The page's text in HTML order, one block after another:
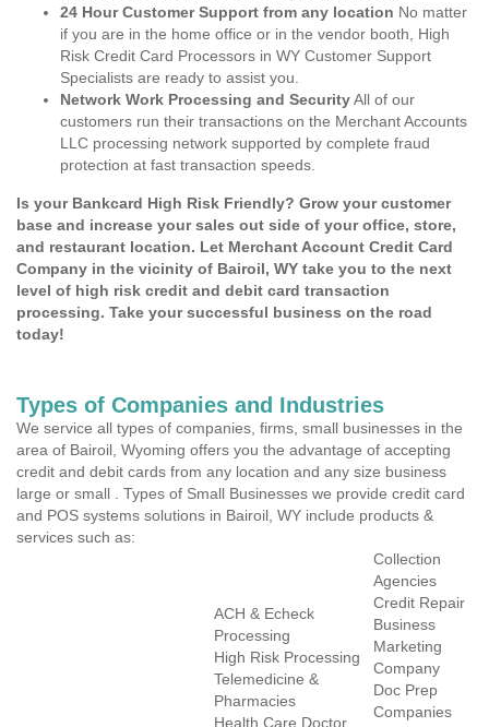
24 Hour Customer Support from any location No matter
if you are in the home office or in the vendor booth, High
Risk Credit Card Processors in WY Customer Support
Specialists are ready to assist you.
Network Work Processing and SecurityAll of our
customers run their transactions on the Merchant Accounts
LLC processing network supported by complete fraud
protection at fast transaction speeds.
Is your Bankcard High Risk Friendly? Grow your customer
base and increase your sales out side of your office, store,
and restaurant location. Let Merchant Account Credit Card
Company in the vicinity of Bairoil, WY take you to the next
level of high risk credit and debit card transaction
processing. Take your successful business on the road
today!
Types of Companies and Industries
We service all types of companies, firms, small businesses in the
area of Bairoil, Wyoming offers you the advantage of accepting
credit and debit cards from any location and any size business
large or small . Types of Small Businesses we provide credit card
and POS systems solutions in Bairoil, WY include products &
services such as:
ACH & Echeck
Processing
High Risk Processing
Telemedicine &
Pharmacies
Health Care Doctor
Collection
Agencies
Credit Repair
Business
Marketing
Company
Doc Prep
Companies